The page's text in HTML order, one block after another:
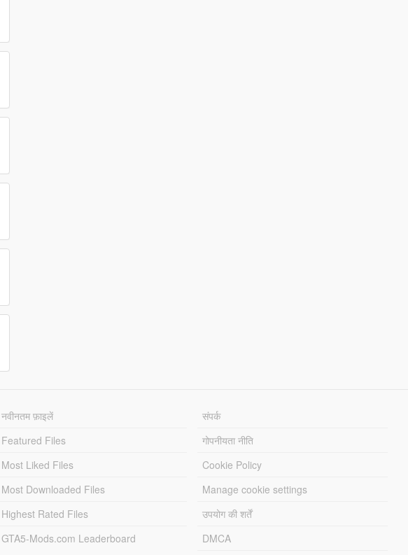
नवीनतम फ़ाइलें
Featured Files
Most Liked Files
Most Downloaded Files
Highest Rated Files
GTA5-Mods.com Leaderboard
संपर्क
गोपनीयता नीति
Cookie Policy
Manage cookie settings
उपयोग की शर्तें
DMCA